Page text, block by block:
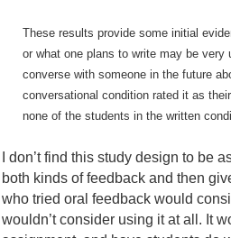
These results provide some initial
or what one plans to write may be
converse with someone in the future
conversational condition rated it as
none of the students in the written
I don’t find this study design to be
both kinds of feedback and then
who tried oral feedback would
wouldn’t consider using it at all. It